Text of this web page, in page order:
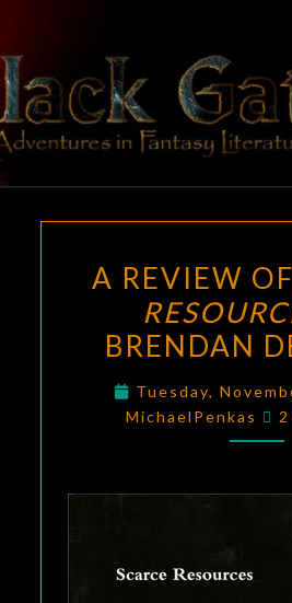
content
In
OF
BY
A REVIEW OF
BRENDAN
Tuesday,
MichaelPenkas